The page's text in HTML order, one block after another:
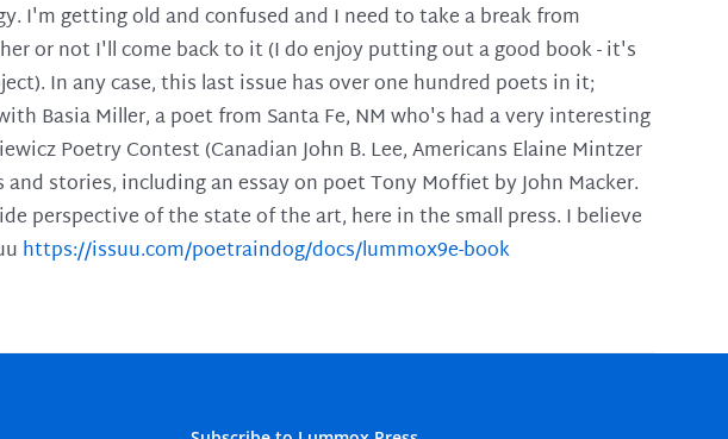
I'm getting old and confused and I need to take a break from
or not I'll come back to it (I do enjoy putting out a good book - it's
In any case, this last issue has over one hundred poets in it;
Basia Miller, a poet from Santa Fe, NM who's had a very interesting
Poetry Contest (Canadian John B. Lee, Americans Elaine Mintzer
stories, including an essay on poet Tony Moffiet by John Macker.
perspective of the state of the art, here in the small press. I believe
https://issuu.com/poetraindog/docs/lummox9e-book